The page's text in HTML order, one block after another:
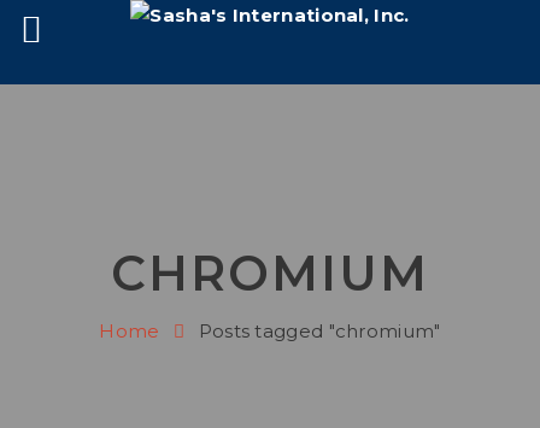
CHROMIUM
Home Posts tagged "chromium"